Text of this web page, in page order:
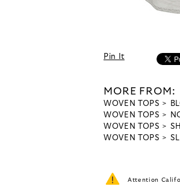
Pin It
MORE FROM:
WOVEN TOPS
WOVEN TOPS
WOVEN TOPS
WOVEN TOPS
Attention